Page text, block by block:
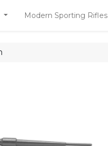
Modern Sporting Rifles